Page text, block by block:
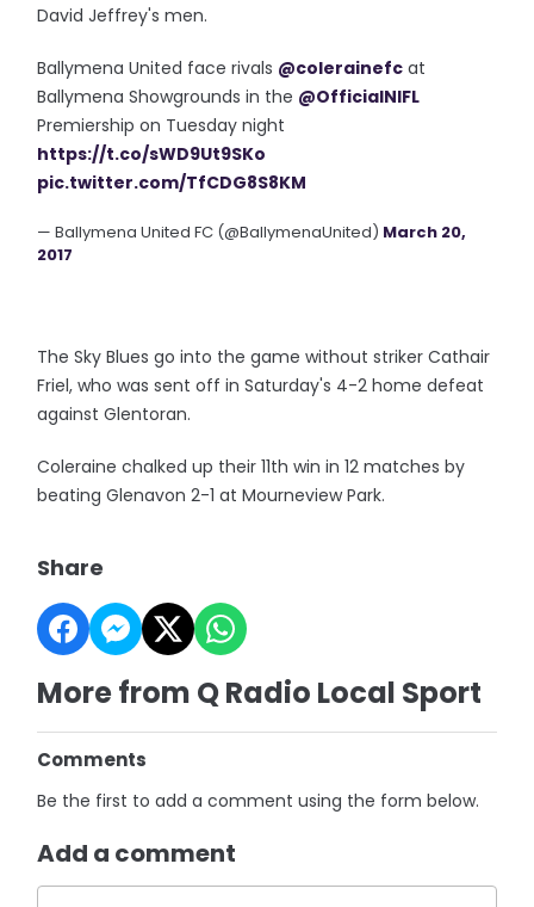
David Jeffrey's men.
Ballymena United face rivals @colerainefc at
Ballymena Showgrounds in the @OfficialNIFL
Premiership on Tuesday night
https://t.co/sWD9Ut9SKo
pic.twitter.com/TfCDG8S8KM
— Ballymena United FC (@BallymenaUnited) March 20,
2017
The Sky Blues go into the game without striker Cathair
Friel, who was sent off in Saturday's 4-2 home defeat
against Glentoran.
Coleraine chalked up their 11th win in 12 matches by
beating Glenavon 2-1 at Mourneview Park.
Share
More from Q Radio Local Sport
Comments
Be the first to add a comment using the form below.
Add a comment